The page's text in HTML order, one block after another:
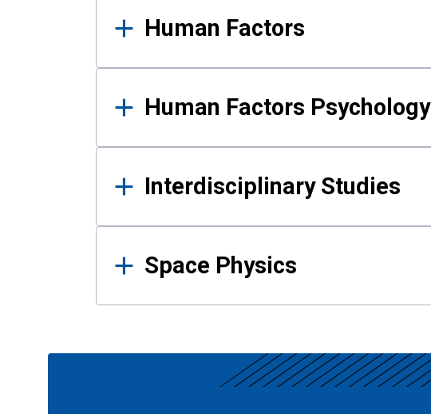
Human Factors
Human Factors Psychology
Interdisciplinary Studies
Space Physics